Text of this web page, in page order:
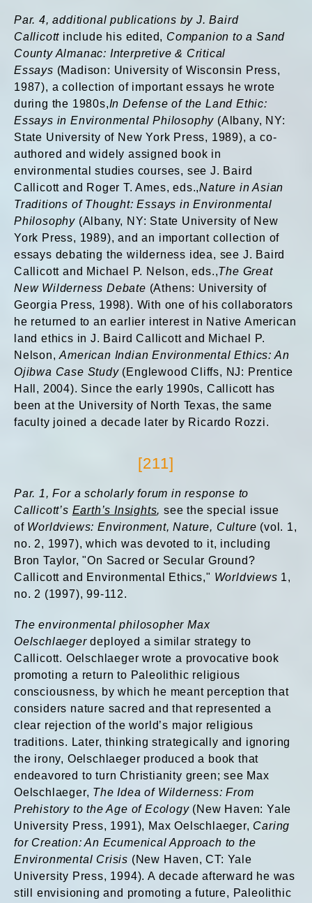
Par. 4, additional publications by J. Baird
Callicott include his edited, Companion to a Sand
County Almanac: Interpretive & Critical
Essays (Madison: University of Wisconsin Press,
1987), a collection of important essays he wrote
during the 1980s,In Defense of the Land Ethic:
Essays in Environmental Philosophy (Albany, NY:
State University of New York Press, 1989), a co-
authored and widely assigned book in
environmental studies courses, see J. Baird
Callicott and Roger T. Ames, eds.,Nature in Asian
Traditions of Thought: Essays in Environmental
Philosophy (Albany, NY: State University of New
York Press, 1989), and an important collection of
essays debating the wilderness idea, see J. Baird
Callicott and Michael P. Nelson, eds.,The Great
New Wilderness Debate (Athens: University of
Georgia Press, 1998). With one of his collaborators
he returned to an earlier interest in Native American
land ethics in J. Baird Callicott and Michael P.
Nelson,American Indian Environmental Ethics: An
Ojibwa Case Study(Englewood Cliffs, NJ: Prentice
Hall, 2004). Since the early 1990s, Callicott has
been at the University of North Texas, the same
faculty joined a decade later by Ricardo Rozzi.
[211]
Par. 1,For a scholarly forum in response to
Callicott’s Earth’s Insights,see the special issue
of Worldviews: Environment, Nature, Culture (vol. 1,
no. 2, 1997), which was devoted to it, including
Bron Taylor, "On Sacred or Secular Ground?
Callicott and Environmental Ethics," Worldviews 1,
no. 2 (1997), 99-112.
The environmental philosopher Max
Oelschlaegerdeployed a similar strategy to
Callicott. Oelschlaeger wrote a provocative book
promoting a return to Paleolithic religious
consciousness, by which he meant perception that
considers nature sacred and that represented a
clear rejection of the world’s major religious
traditions. Later, thinking strategically and ignoring
the irony, Oelschlaeger produced a book that
endeavored to turn Christianity green; see Max
Oelschlaeger, The Idea of Wilderness: From
Prehistory to the Age of Ecology(New Haven: Yale
University Press, 1991), Max Oelschlaeger, Caring
for Creation: An Ecumenical Approach to the
Environmental Crisis (New Haven, CT: Yale
University Press, 1994). A decade afterward he was
still envisioning and promoting a future, Paleolithic